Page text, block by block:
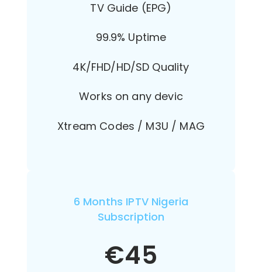
TV Guide (EPG)
99.9% Uptime
4K/FHD/HD/SD Quality
Works on any devic
Xtream Codes / M3U / MAG
6 Months IPTV Nigeria
Subscription
€45